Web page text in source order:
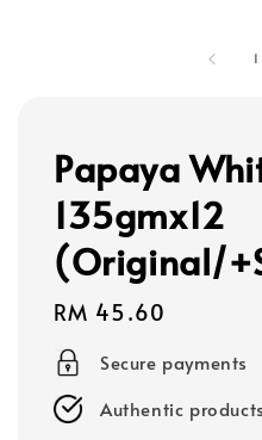
1
Papaya
135gmx12
(Original/
Regular
price
RM 45.60
Secure payments
Authentic products